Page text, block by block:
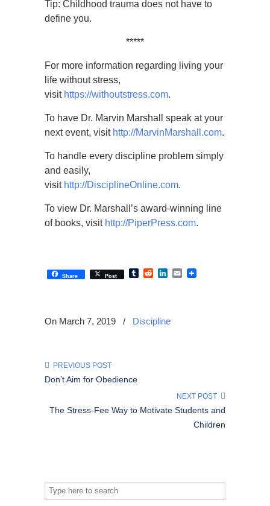
Tip: Childhood trauma does not have to
define you.
*****
For more information regarding living your
life without stress,
visit https://withoutstress.com.
To have Dr. Marvin Marshall speak at your
next event, visit http://MarvinMarshall.com.
To handle every discipline problem simply
and easily,
visit http://DisciplineOnline.com.
To view Dr. Marshall’s award-winning line
of books, visit http://PiperPress.com.
Share Post TumblrRedditLinkedIn
Email
On March 7, 2019 / Discipline
PREVIOUS POST
Don’t Aim for Obedience
NEXT POST
The Stress-Fee Way to Motivate Students and
Children